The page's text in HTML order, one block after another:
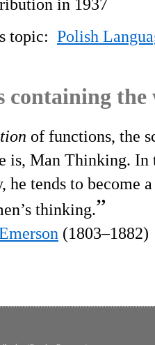
in 1937
topic: Polish
containing
of functions, the
is, Man Thinking. In
he tends to become
thinking.”
(1803–1882)